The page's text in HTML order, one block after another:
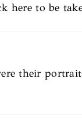
here to be
their